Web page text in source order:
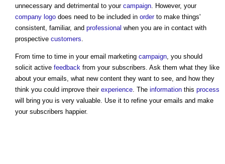
unnecessary and detrimental to your campaign . However, your
company logo does need to be included in orderto make things'
consistent, familiar, and professional when you are in contact with
prospective customers
From time to time in your email marketing campaign , you should
solicit active feedback from your subscribers. Ask them what they like
about your emails, what new content they want to see, and how they
think you could improve their experience . The information this process
will bring you is very valuable. Use it to refine your emails and make
your subscribers happier.